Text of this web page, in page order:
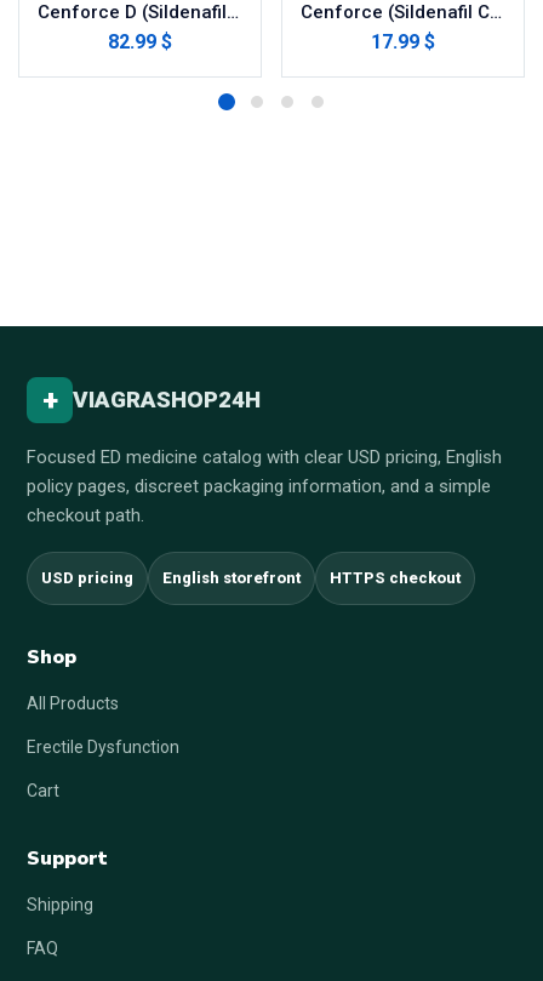
Cenforce D (Sildenafil with Dapoxetine)
82.99 $
Cenforce (Sildenafil Citrate)
17.99 $
+ VIAGRASHOP24H
Focused ED medicine catalog with clear USD pricing, English
policy pages, discreet packaging information, and a simple
checkout path.
USD pricing English storefront HTTPS checkout
Shop
All Products
Erectile Dysfunction
Cart
Support
Shipping
FAQ